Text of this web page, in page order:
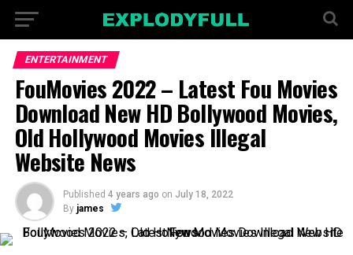
ENTERTAINMENT
FouMovies 2022 – Latest Fou Movies
Download New HD Bollywood Movies,
Old Hollywood Movies Illegal
Website News
Published 4 years ago on July 18, 2022
By james